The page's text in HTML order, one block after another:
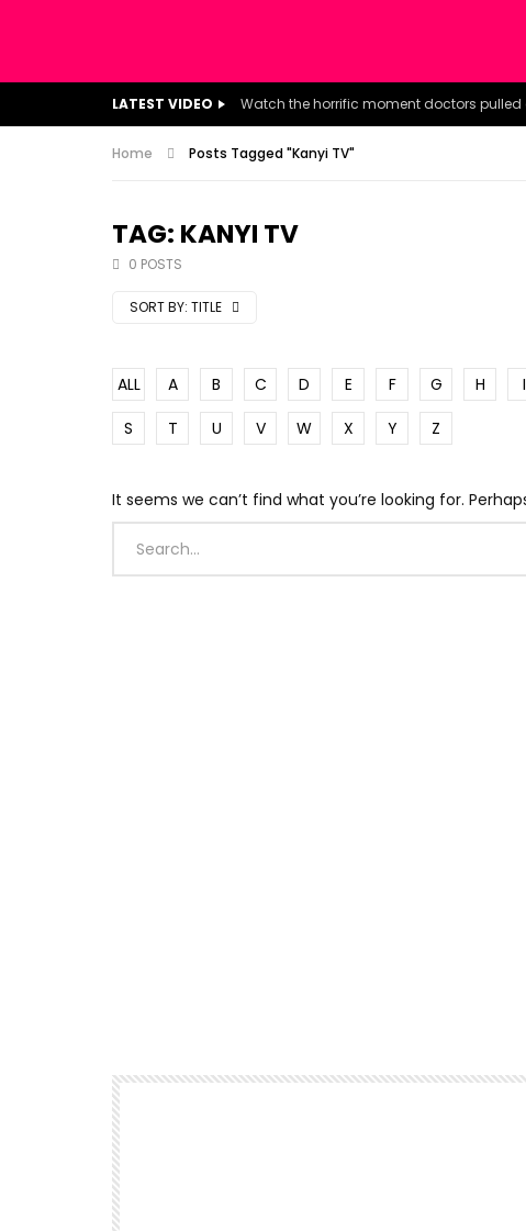
LATEST VIDEO
Home Posts Tagged "Kanyi TV"
TAG: KANYI TV
0 POSTS
SORT BY: TITLE
ALL A B C D E F G H I
S
T U V W X Y Z
It seems we can’t find what you’re looking for.